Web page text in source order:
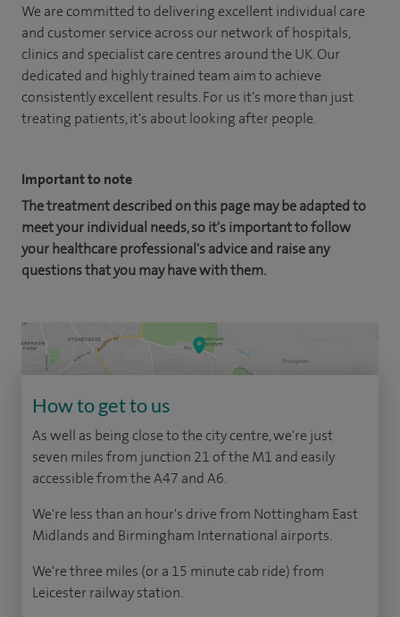
We are committed to delivering excellent individual care
and customer service across our network of hospitals,
clinics and specialist care centres around the UK. Our
dedicated and highly trained team aim to achieve
consistently excellent results. For us it's more than just
treating patients, it's about looking after people.
Important to note
The treatment described on this page may be adapted to
meet your individual needs, so it's important to follow
your healthcare professional's advice and raise any
questions that you may have with them.
How to get to us
As well as being close to the city centre, we're just
seven miles from junction 21 of the M1 and easily
accessible from the A47 and A6.
We're less than an hour's drive from Nottingham East
Midlands and Birmingham International airports.
We're three miles (or a 15 minute cab ride) from
Leicester railway station.